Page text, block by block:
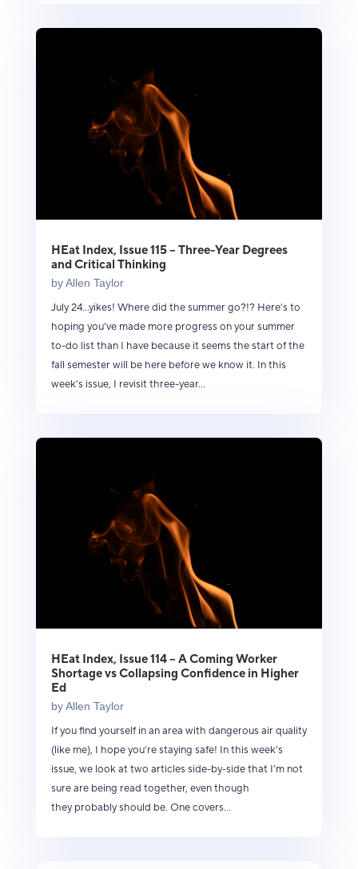
HEat Index, Issue 115 – Three-Year Degrees
and Critical Thinking
byAllen Taylor
July 24...yikes! Where did the summer go?!? Here’s to
hoping you’ve made more progress on your summer
to-do list than I have because it seems the start of the
fall semester will be here before we know it. In this
week’s issue, I revisit three-year...
HEat Index, Issue 114 – A Coming Worker
Shortage vs Collapsing Confidence in Higher
Ed
byAllen Taylor
If you find yourself in an area with dangerous air quality
(like me), I hope you’re staying safe! In this week’s
issue, we look at two articles side-by-side that I’m not
sure are being read together, even though
they probably should be. One covers...